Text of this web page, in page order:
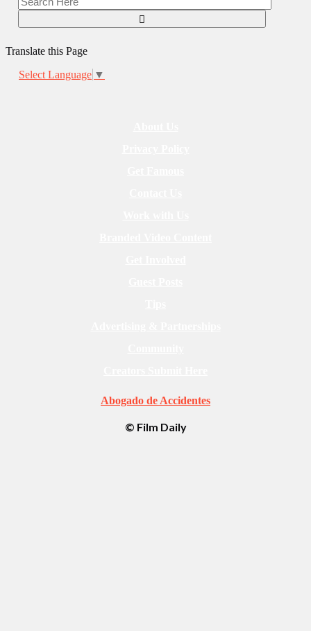
Translate this Page
Select Language ▼
Abogado de Accidentes
© Film Daily